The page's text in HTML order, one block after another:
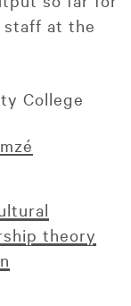
staff at the
College
theory